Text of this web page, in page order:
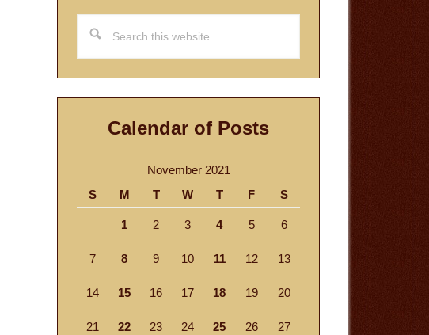
this
website
Calendar of Posts
November 2021
S
M T W T F S
1 2 3 4 5 6
7 8 9 10 11 12 13
14 15 16 17 18 19 20
21 22 23 24 25 26 27